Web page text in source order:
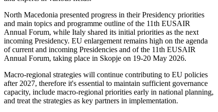
North Macedonia presented progress in their Presidency priorities
and main topics and programme outline of the 11th EUSAIR
Annual Forum, while Italy shared its initial priorities as the next
incoming Presidency. EU enlargement remains high on the agenda
of current and incoming Presidencies and of the 11th EUSAIR
Annual Forum, taking place in Skopje on 19-20 May 2026.
Macro‑regional strategies will continue contributing to EU policies
after 2027, therefore it's essential to maintain sufficient governance
capacity, include macro‑regional priorities early in national planning,
and treat the strategies as key partners in implementation.